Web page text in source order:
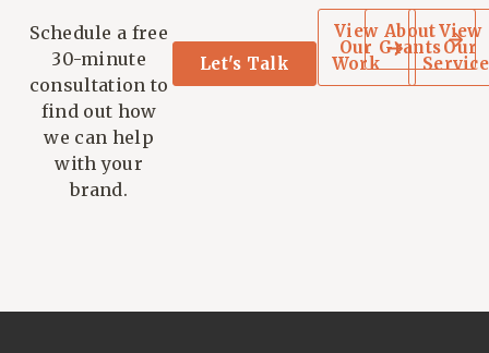
Schedule a free
30-minute
consultation to
find out how
we can help
with your
brand.
Let's Talk
View
Our
Work
About
Grants
View
Our